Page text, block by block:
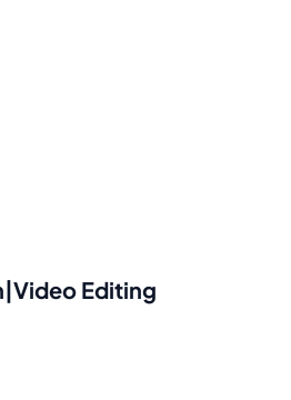
Editing